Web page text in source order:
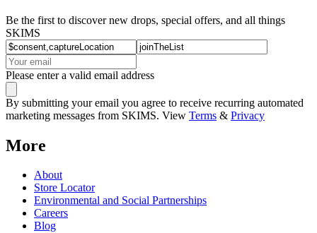
Be the first to discover new drops, special offers, and all things
SKIMS
Please enter a valid email address
By submitting your email you agree to receive recurring automated
marketing messages from SKIMS. View Terms & Privacy
More
About
Store Locator
Environmental and Social Partnerships
Careers
Blog